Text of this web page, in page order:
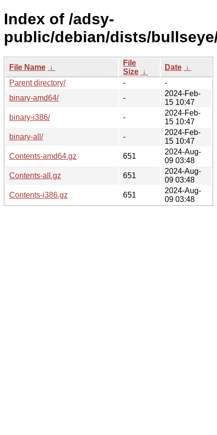
Index of /adsy-
public/debian/dists/
File Name ↓
File
Size ↓
Date ↓
Parent directory/
-
-
binary-amd64/
-
2024-Feb-
15 10:47
binary-i386/
-
2024-Feb-
15 10:47
binary-all/
-
2024-Feb-
15 10:47
Contents-amd64.gz
651
2024-Aug-
09 03:48
Contents-all.gz
651
2024-Aug-
09 03:48
Contents-i386.gz
651
2024-Aug-
09 03:48